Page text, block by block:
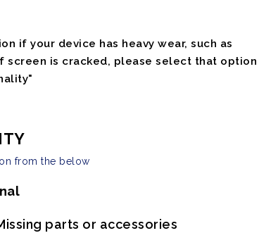
if your device has heavy wear, such as
screen is cracked, please select that option
from the below
parts or accessories